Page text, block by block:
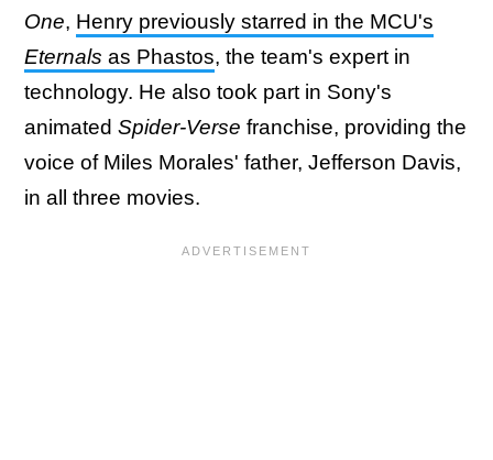
One, Henry previously starred in the MCU's
Eternals as Phastos, the team's expert in
technology. He also took part in Sony's
animated Spider-Verse franchise, providing the
voice of Miles Morales' father, Jefferson Davis,
in all three movies.